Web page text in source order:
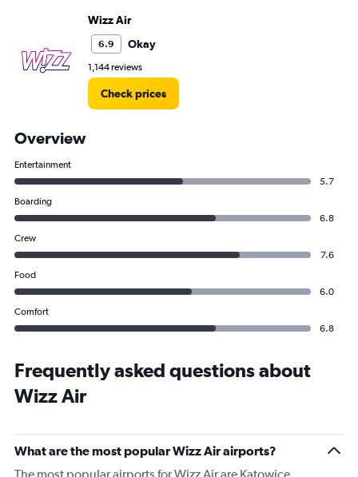
Wizz Air
6.9 Okay
1,144 reviews
Check prices
Overview
Entertainment
5.7
Boarding
6.8
Crew
7.6
Food
6.0
Comfort
6.8
Frequently asked questions about
Wizz Air
What are the most popular Wizz Air airports?
The most popular airports for Wizz Air are Katowice